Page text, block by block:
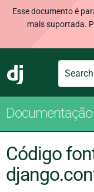
Esse documento é
mais suportada.
Search
Documentação
Código